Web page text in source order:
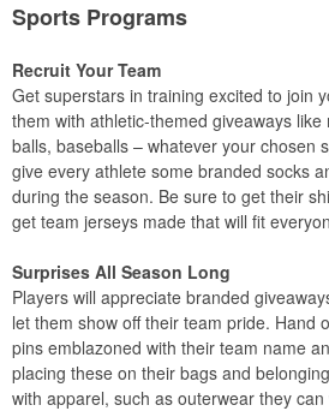
Sports Programs
Recruit Your Team
Get superstars in training excited to join
them with athletic-themed giveaways
balls, baseballs – whatever your chosen
give every athlete some branded socks
during the season. Be sure to get their
get team jerseys made that will fit
Surprises All Season Long
Players will appreciate branded
let them show off their team pride. Hand
pins emblazoned with their team name
placing these on their bags and
with apparel, such as outerwear they